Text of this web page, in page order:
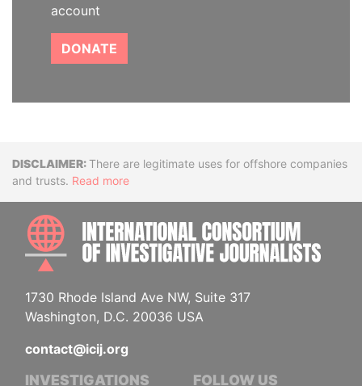
account
DONATE
DisclaimerThere are legitimate uses for offshore companies
and trusts. Read more
1730 Rhode Island Ave NW, Suite 317
Washington, D.C. 20036 USA
contact@icij.org
INVESTIGATIONS FOLLOW US